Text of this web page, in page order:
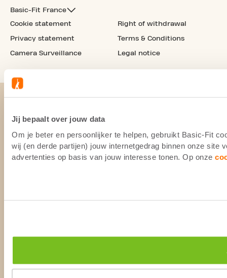
Jij bepaalt over jouw data
Om je beter en persoonlijker te helpen, gebruikt Basic-Fit
wij (en derde partijen) jouw internetgedrag binnen onze site
advertenties op basis van jouw interesse tonen. Op onze
Basic-Fit France
Cookie statement
Privacy statement
Camera Surveillance
Right of withdrawal
Terms & Conditions
Legal notice